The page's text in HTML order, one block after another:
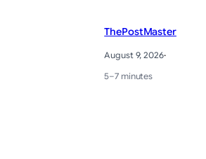
ThePostMaster
August 9, 2026·
5–7 minutes